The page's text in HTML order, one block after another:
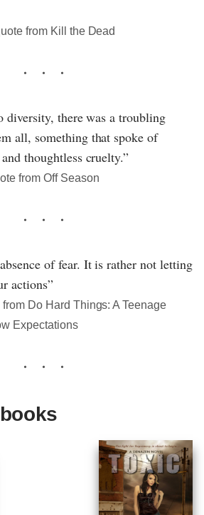
from Kill the Dead
diversity, there was a troubling
all, something that spoke of
thoughtless cruelty.”
from Off Season
of fear. It is rather not letting
actions”
Do Hard Things: A Teenage
Expectations